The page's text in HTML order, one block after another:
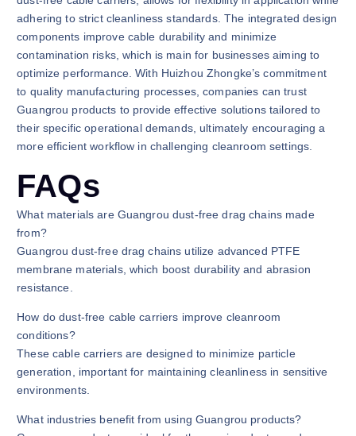
adhering to strict cleanliness standards. The integrated design
components improve cable durability and minimize
contamination risks, which is main for businesses aiming to
optimize performance. With Huizhou Zhongke’s commitment
to quality manufacturing processes, companies can trust
Guangrou products to provide effective solutions tailored to
their specific operational demands, ultimately encouraging a
more efficient workflow in challenging cleanroom settings.
FAQs
What materials are Guangrou dust-free drag chains made
from?
Guangrou dust-free drag chains utilize advanced PTFE
membrane materials, which boost durability and abrasion
resistance.
How do dust-free cable carriers improve cleanroom
conditions?
These cable carriers are designed to minimize particle
generation, important for maintaining cleanliness in sensitive
environments.
What industries benefit from using Guangrou products?